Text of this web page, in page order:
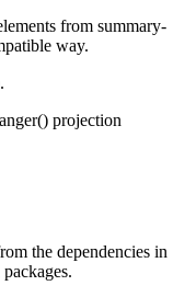
from summary-
way.
projection
the dependencies in